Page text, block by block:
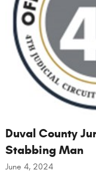
Duval County
Stabbing Man
June 4, 2024